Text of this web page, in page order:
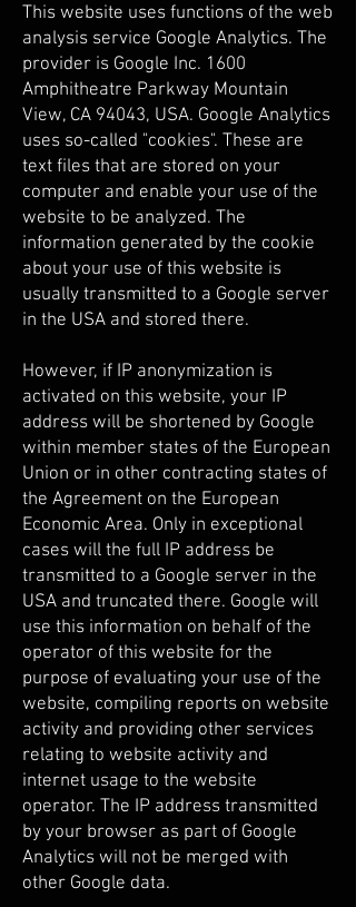
This website uses functions of the web
analysis service Google Analytics. The
provider is Google Inc. 1600
Amphitheatre Parkway Mountain
View, CA 94043, USA. Google Analytics
uses so-called "cookies". These are
text files that are stored on your
computer and enable your use of the
website to be analyzed. The
information generated by the cookie
about your use of this website is
usually transmitted to a Google server
in the USA and stored there.
However, if IP anonymization is
activated on this website, your IP
address will be shortened by Google
within member states of the European
Union or in other contracting states of
the Agreement on the European
Economic Area. Only in exceptional
cases will the full IP address be
transmitted to a Google server in the
USA and truncated there. Google will
use this information on behalf of the
operator of this website for the
purpose of evaluating your use of the
website, compiling reports on website
activity and providing other services
relating to website activity and
internet usage to the website
operator. The IP address transmitted
by your browser as part of Google
Analytics will not be merged with
other Google data.